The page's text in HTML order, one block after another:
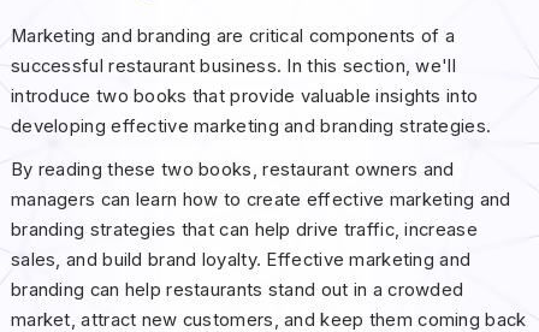
Marketing and branding are critical components of a
successful restaurant business. In this section, we'll
introduce two books that provide valuable insights into
developing effective marketing and branding strategies.
By reading these two books, restaurant owners and
managers can learn how to create effective marketing and
branding strategies that can help drive traffic, increase
sales, and build brand loyalty. Effective marketing and
branding can help restaurants stand out in a crowded
market, attract new customers, and keep them coming back